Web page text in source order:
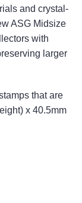
and crystal-
ASG Midsize
with
larger
that are
x 40.5mm